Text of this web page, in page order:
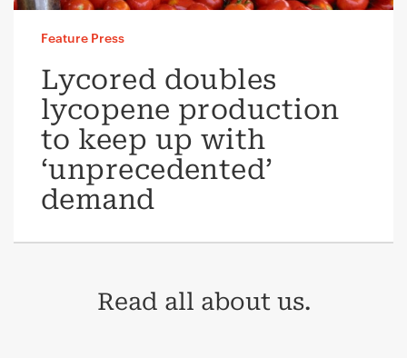
Feature Press
Lycored doubles
lycopene production
to keep up with
‘unprecedented’
demand
Read all about us.